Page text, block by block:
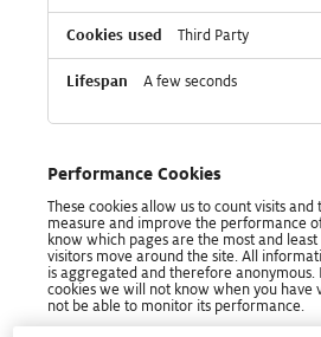
Third Party
A few seconds
Performance Cookies
These cookies allow us to count visits
measure and improve the performance
know which pages are the most and
visitors move around the site. All
is aggregated and therefore
cookies we will not know when you have
not be able to monitor its performance.